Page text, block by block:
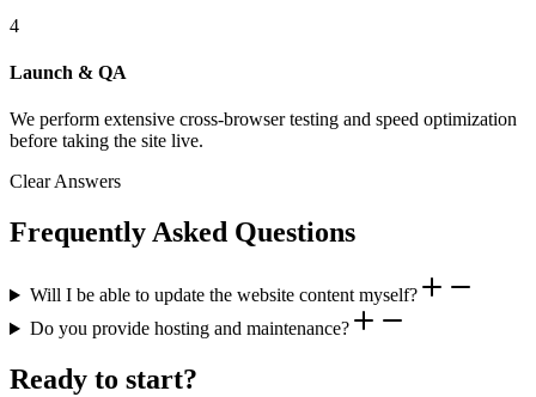
4
Launch & QA
We perform extensive cross-browser testing and speed optimization
before taking the site live.
Clear Answers
Frequently Asked Questions
Will I be able to update the website content myself?
Do you provide hosting and maintenance?
Ready to start?